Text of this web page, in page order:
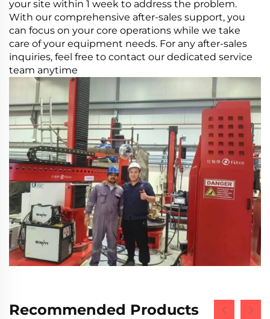
your site within 1 week to address the problem.
With our comprehensive after-sales support, you
can focus on your core operations while we take
care of your equipment needs. For any after-sales
inquiries, feel free to contact our dedicated service
team anytime
Recommended Products